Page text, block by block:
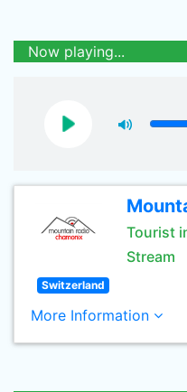
Now playing...
Tourist
Stream
Switzerland
More Information